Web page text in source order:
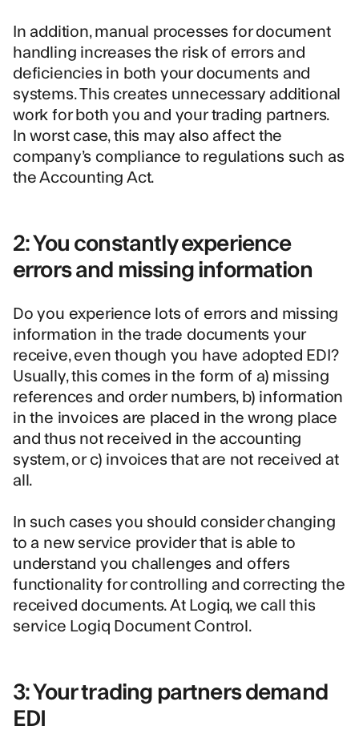
In addition, manual processes for document
handling increases the risk of errors and
deficiencies in both your documents and
systems. This creates unnecessary additional
work for both you and your trading partners.
In worst case, this may also affect the
company’s compliance to regulations such as
the Accounting Act.
2: You constantly experience
errors and missing information
Do you experience lots of errors and missing
information in the trade documents your
receive, even though you have adopted EDI?
Usually, this comes in the form of a) missing
references and order numbers, b) information
in the invoices are placed in the wrong place
and thus not received in the accounting
system, or c) invoices that are not received at
all.
In such cases you should consider changing
to a new service provider that is able to
understand you challenges and offers
functionality for controlling and correcting the
received documents. At Logiq, we call this
service Logiq Document Control.
3: Your trading partners demand
EDI